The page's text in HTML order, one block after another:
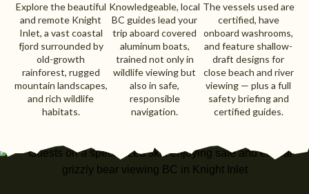
Explore the beautiful
and remote Knight
Inlet, a vast coastal
fjord surrounded by
old-growth
rainforest, rugged
mountain landscapes,
and rich wildlife
habitats.
Knowledgeable, local
BC guides lead your
trip aboard covered
aluminum boats,
trained not only in
wildlife viewing but
also in safe,
responsible
navigation.
The vessels used are
certified, have
onboard washrooms,
and feature shallow-
draft designs for
close beach and river
viewing — plus a full
safety briefing and
certified guides.